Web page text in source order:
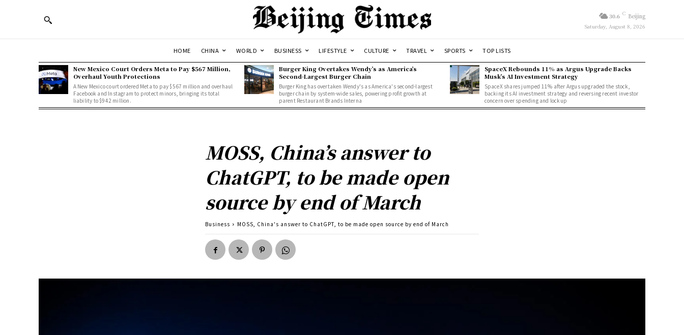
30.6 C Beijing
Saturday, August 8, 2026
HOME CHINA WORLD BUSINESS LIFESTYLE CULTURE TRAVEL SPORTS TOP LISTS
New Mexico Court Orders Meta to Pay $567 Million,
Overhaul Youth Protections
A New Mexico court ordered Meta to pay $567 million and overhaul
Facebook and Instagram to protect minors, bringing its total
liability to $942 million.
Burger King Overtakes Wendy’s as America’s
Second-Largest Burger Chain
Burger King has overtaken Wendy's as America's second-largest
burger chain by system-wide sales, powering profit growth at
parent Restaurant Brands Interna
SpaceX Rebounds 11% as Argus Upgrade Backs
Musk’s AI Investment Strategy
SpaceX shares jumped 11% after Argus upgraded the stock,
backing its AI investment strategy and reversing recent investor
concern over spending and lockup
MOSS, China’s answer to
ChatGPT, to be made open
source by end of March
Business MOSS, China's answer to ChatGPT, to be made open source by end of March